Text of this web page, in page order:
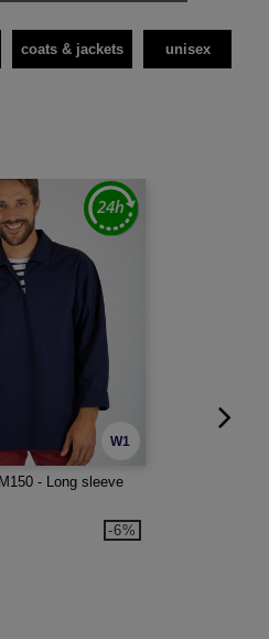
coats & jackets unisex
W1
- Long sleeve
-6%